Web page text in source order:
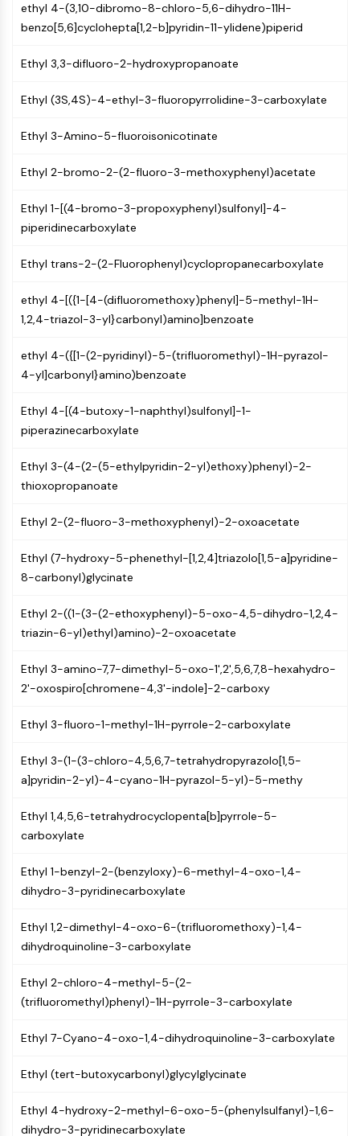
Gap Junction Protein
Dynamin
Mps1
PAK
ROCK
Microtubule/Tubulin
JAK/STAT SIGNALING
JAK/STAT Signaling
JAK
EGFR
PI3K/Akt/mTOR
MELK
PIKfyve
PDK-1
PTEN
DNA-PK
GSK-3
AMPK
PI3K
Akt
VITAMIN D RELATED/NUCLEAR RECEPTOR
Orphan Nuclear Receptor
REV-ERB
Constitutive Androstane Receptor
Nuclear Hormone Receptor 4A/NR4A
Mineralocorticoid Receptor
LXR
Progesterone Receptor
RAR/RXR
VD/VDR
Estrogen Receptor/ERR
PPAR
ANTIBODY-DRUG CONJUGATE/ADC
RELATED
Antibody-drug Conjugate/ADC Related
Antibody-Oligonucleotide Conjugates
ethyl 4-(3,10-dibromo-8-chloro-5,6-dihydro-11H-
benzo[5,6]cyclohepta[1,2-b]pyridin-11-ylidene)piperid
Ethyl 3,3-difluoro-2-hydroxypropanoate
Ethyl (3S,4S)-4-ethyl-3-fluoropyrrolidine-3-carboxylate
Ethyl 3-Amino-5-fluoroisonicotinate
Ethyl 2-bromo-2-(2-fluoro-3-methoxyphenyl)acetate
Ethyl 1-[(4-bromo-3-propoxyphenyl)sulfonyl]-4-
piperidinecarboxylate
Ethyl trans-2-(2-Fluorophenyl)cyclopropanecarboxylate
ethyl 4-[({1-[4-(difluoromethoxy)phenyl]-5-methyl-1H-
1,2,4-triazol-3-yl}carbonyl)amino]benzoate
ethyl 4-({[1-(2-pyridinyl)-5-(trifluoromethyl)-1H-pyrazol-
4-yl]carbonyl}amino)benzoate
Ethyl 4-[(4-butoxy-1-naphthyl)sulfonyl]-1-
piperazinecarboxylate
Ethyl 3-(4-(2-(5-ethylpyridin-2-yl)ethoxy)phenyl)-2-
thioxopropanoate
Ethyl 2-(2-fluoro-3-methoxyphenyl)-2-oxoacetate
Ethyl (7-hydroxy-5-phenethyl-[1,2,4]triazolo[1,5-a]pyridine-
8-carbonyl)glycinate
Ethyl 2-((1-(3-(2-ethoxyphenyl)-5-oxo-4,5-dihydro-1,2,4-
triazin-6-yl)ethyl)amino)-2-oxoacetate
Ethyl 3-amino-7,7-dimethyl-5-oxo-1',2',5,6,7,8-hexahydro-
2'-oxospiro[chromene-4,3'-indole]-2-carboxy
Ethyl 3-fluoro-1-methyl-1H-pyrrole-2-carboxylate
Ethyl 3-(1-(3-chloro-4,5,6,7-tetrahydropyrazolo[1,5-
a]pyridin-2-yl)-4-cyano-1H-pyrazol-5-yl)-5-methy
Ethyl 1,4,5,6-tetrahydrocyclopenta[b]pyrrole-5-
carboxylate
Ethyl 1-benzyl-2-(benzyloxy)-6-methyl-4-oxo-1,4-
dihydro-3-pyridinecarboxylate
Ethyl 1,2-dimethyl-4-oxo-6-(trifluoromethoxy)-1,4-
dihydroquinoline-3-carboxylate
Ethyl 2-chloro-4-methyl-5-(2-
(trifluoromethyl)phenyl)-1H-pyrrole-3-carboxylate
Ethyl 7-Cyano-4-oxo-1,4-dihydroquinoline-3-carboxylate
Ethyl (tert-butoxycarbonyl)glycylglycinate
Ethyl 4-hydroxy-2-methyl-6-oxo-5-(phenylsulfanyl)-1,6-
dihydro-3-pyridinecarboxylate